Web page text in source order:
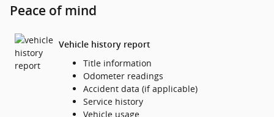
Peace of mind
Vehicle history report
Title information
Odometer readings
Accident data (if applicable)
Service history
Vehicle usage